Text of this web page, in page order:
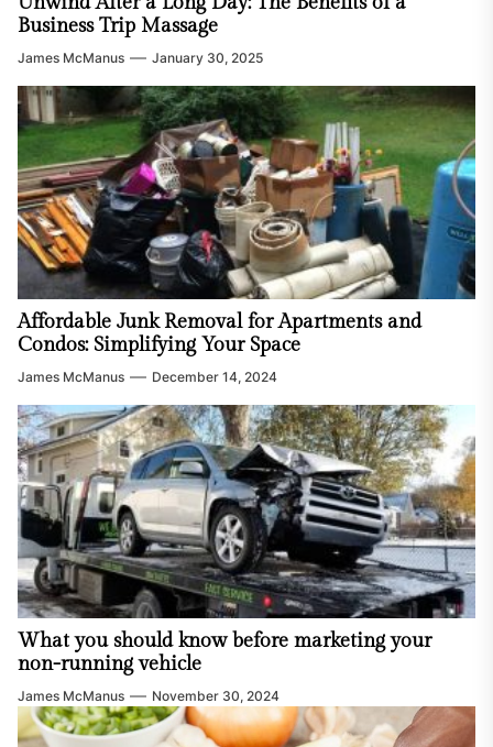
Business Trip Massage
James McManus January 30, 2025
Affordable Junk Removal for Apartments and
Condos: Simplifying Your Space
James McManus December 14, 2024
What you should know before marketing your
non-running vehicle
James McManus November 30, 2024